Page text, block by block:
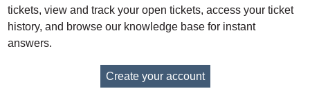
tickets, view and track your open tickets, access your ticket
history, and browse our knowledge base for instant
answers.
Create your account